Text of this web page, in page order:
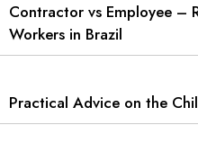
Contractor vs Employee –
Workers in Brazil
Practical Advice on the